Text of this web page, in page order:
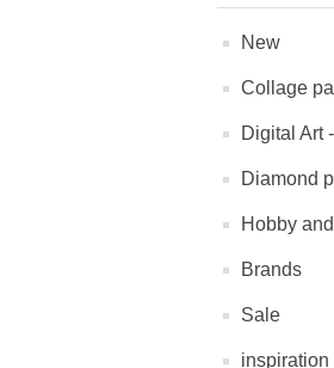
New
Collage
Digital Art
Diamond
Hobby
Brands
Sale
inspiration